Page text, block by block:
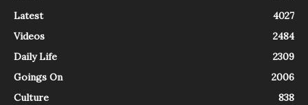
Latest
4027
Videos
2484
Daily Life
2309
Goings On
2006
Culture
838